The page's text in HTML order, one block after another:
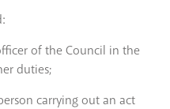
of the Council in the
duties;
carrying out an act